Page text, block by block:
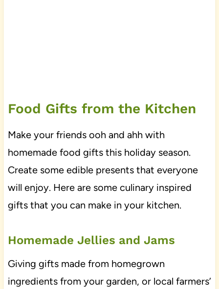
Food Gifts from the Kitchen
Make your friends ooh and ahh with
homemade food gifts this holiday season.
Create some edible presents that everyone
will enjoy. Here are some culinary inspired
gifts that you can make in your kitchen.
Homemade Jellies and Jams
Giving gifts made from homegrown
ingredients from your garden, or local farmers’